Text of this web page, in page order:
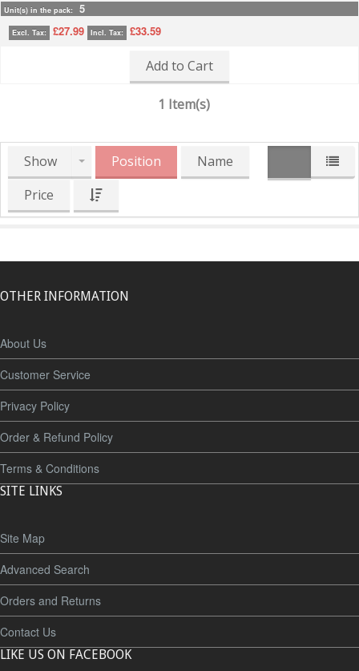
Unit(s) in the pack: 5
Excl. Tax: £27.99 Incl. Tax: £33.59
Add to Cart
1 Item(s)
Show Position
Name
Price
OTHER INFORMATION
About Us
Customer Service
Privacy Policy
Order & Refund Policy
Terms & Conditions
SITE LINKS
Site Map
Advanced Search
Orders and Returns
Contact Us
LIKE US ON FACEBOOK